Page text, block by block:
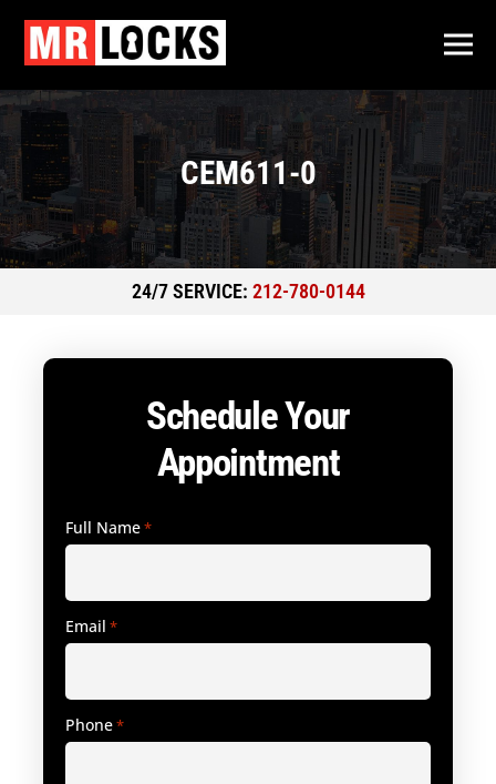
CEM611-0
24/7 SERVICE: 212-780-0144
Schedule Your
Appointment
Full Name*
Email *
Phone*